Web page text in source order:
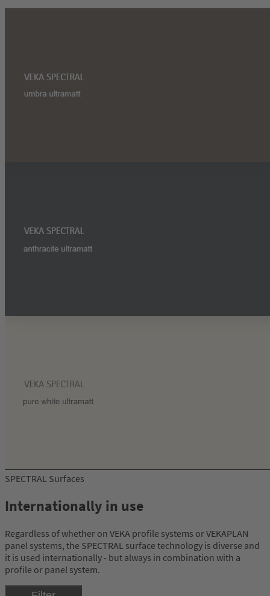
SPECTRAL Surfaces
Internationally in use
Regardless of whether on VEKA profile systems or VEKAPLAN
panel systems, the SPECTRAL surface technology is diverse and
it is used internationally - but always in combination with a
profile or panel system.